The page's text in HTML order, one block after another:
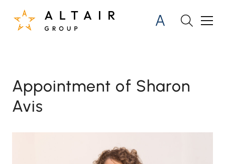
Appointment of Sharon
Avis